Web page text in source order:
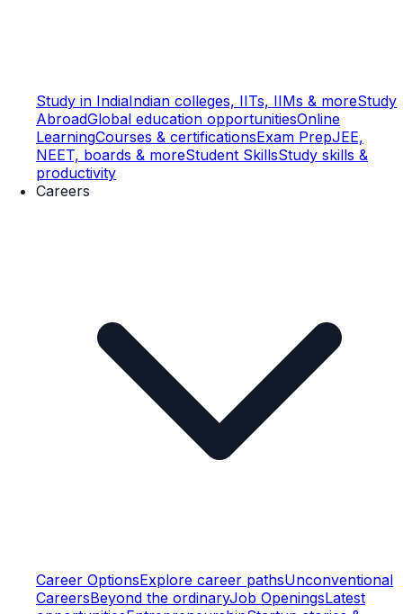
Study in IndiaIndian colleges, IITs, IIMs & moreStudy
AbroadGlobal education opportunitiesOnline
LearningCourses & certificationsExam PrepJEE,
NEET, boards & moreStudent SkillsStudy skills &
productivity
Careers
Career OptionsExplore career pathsUnconventional
CareersBeyond the ordinaryJob OpeningsLatest